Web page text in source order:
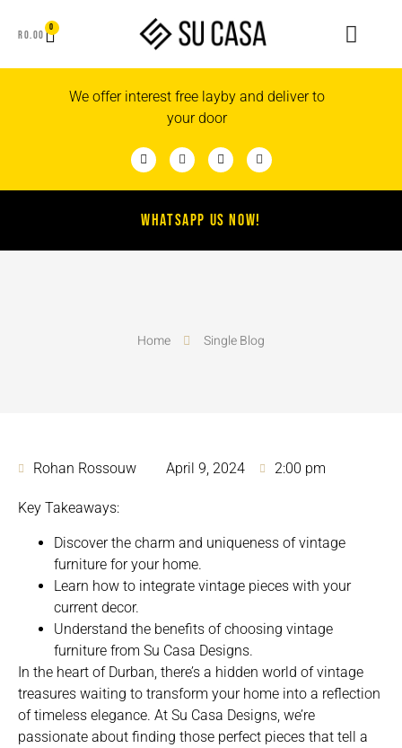
R0.00
0
We offer interest free layby and deliver to
your door
WHATSAPP US NOW!
Home Single Blog
Rohan Rossouw April 9, 2024 2:00 pm
Key Takeaways:
Discover the charm and uniqueness of vintage
furniture for your home.
Learn how to integrate vintage pieces with your
current decor.
Understand the benefits of choosing vintage
furniture from Su Casa Designs.
In the heart of Durban, there’s a hidden world of vintage
treasures waiting to transform your home into a reflection
of timeless elegance. At Su Casa Designs, we’re
passionate about finding those perfect pieces that tell a